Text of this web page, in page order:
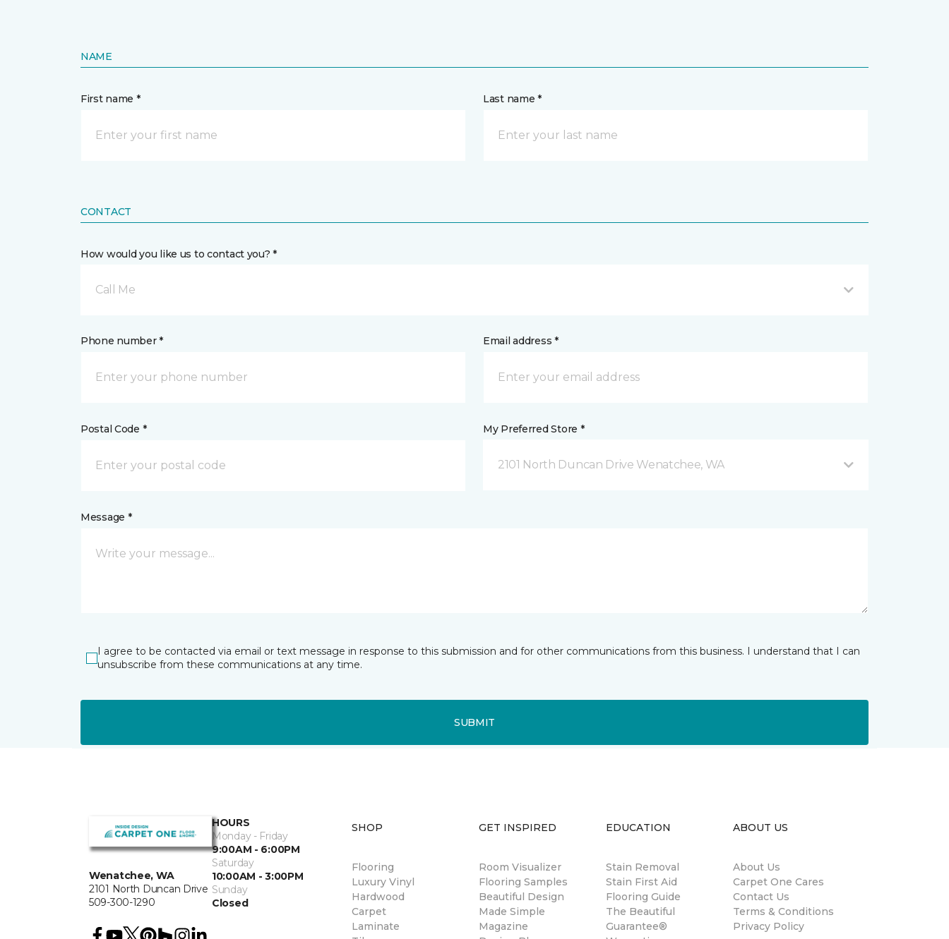
NAME
First name * Last name *
CONTACT
How would you like us to contact you? *
Call Me
Phone number * Email address *
Postal Code * My Preferred Store *
2101 North Duncan Drive Wenatchee, WA
Message *
I agree to be contacted via email or text message in response to this submission and for other communications from this business. I understand that I can
unsubscribe from these communications at any time.
SUBMIT
Wenatchee, WA
2101 North Duncan Drive
509-300-1290
HOURS
Monday - Friday
9:00AM - 6:00PM
Saturday
10:00AM - 3:00PM
Sunday
Closed
SHOP
Flooring
Luxury Vinyl
Hardwood
Carpet
Laminate
GET INSPIRED
Room Visualizer
Flooring Samples
Beautiful Design
Made Simple
Magazine
EDUCATION
Stain Removal
Stain First Aid
Flooring Guide
The Beautiful
Guarantee®
ABOUT US
About Us
Carpet One Cares
Contact Us
Terms & Conditions
Privacy Policy